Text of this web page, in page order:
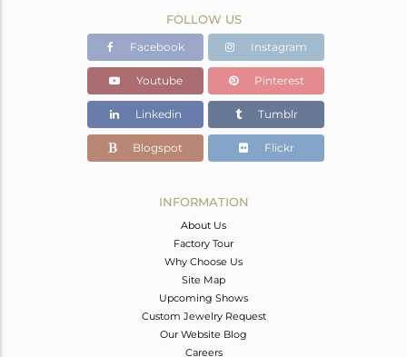
Gold
8.68 gms
8.68 gms
Color Stone Weight
0 cts
33
FOLLOW US
Facebook Instagram
Youtube Pinterest
Linkedin Tumblr
Blogspot Flickr
INFORMATION
About Us
Factory Tour
Why Choose Us
Site Map
Upcoming Shows
Custom Jewelry Request
Our Website Blog
Careers